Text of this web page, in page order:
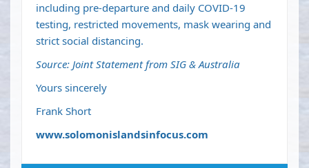
including pre-departure and daily COVID-19
testing, restricted movements, mask wearing and
strict social distancing.
Source: Joint Statement from SIG & Australia
Yours sincerely
Frank Short
www.solomonislandsinfocus.com